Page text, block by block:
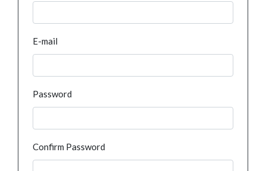
E-mail
Password
Confirm Password